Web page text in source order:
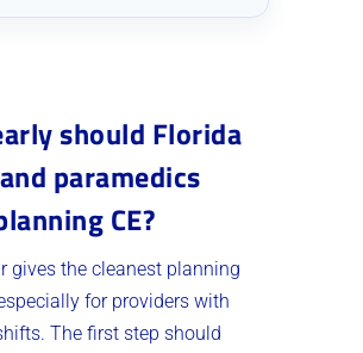
should Florida
paramedics
CE?
gives the cleanest planning
for providers with
The first step should